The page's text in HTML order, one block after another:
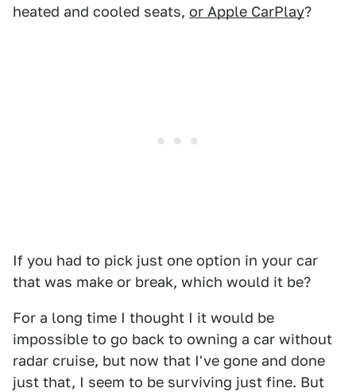
heated and cooled seats, or Apple CarPlay?
If you had to pick just one option in your car
that was make or break, which would it be?
For a long time I thought I it would be
impossible to go back to owning a car without
radar cruise, but now that I've gone and done
just that, I seem to be surviving just fine. But